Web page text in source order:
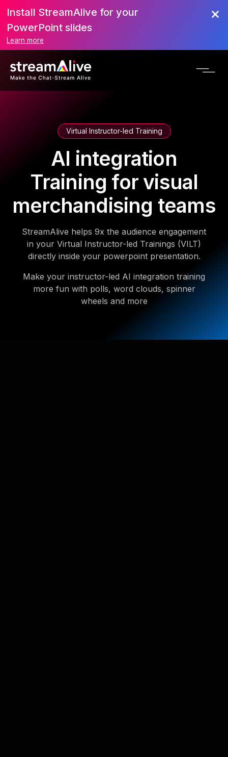
Install StreamAlive for your
PowerPoint slides
Learn more
Virtual Instructor-led Training
AI integration
Training for visual
merchandising teams
StreamAlive helps 9x the audience engagement
in your Virtual Instructor-led Trainings (VILT)
directly inside your powerpoint presentation.
Make your instructor-led AI integration training
more fun with polls, word clouds, spinner
wheels and more